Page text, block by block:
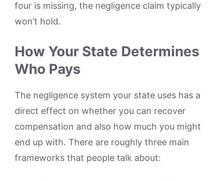
four is missing, the negligence claim typically
won’t hold.
How Your State Determines
Who Pays
The negligence system your state uses has a
direct effect on whether you can recover
compensation and also how much you might
end up with. There are roughly three main
frameworks that people talk about: